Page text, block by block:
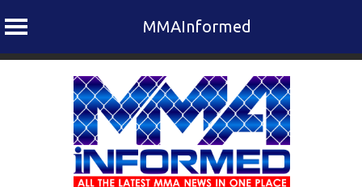
MMAInformed